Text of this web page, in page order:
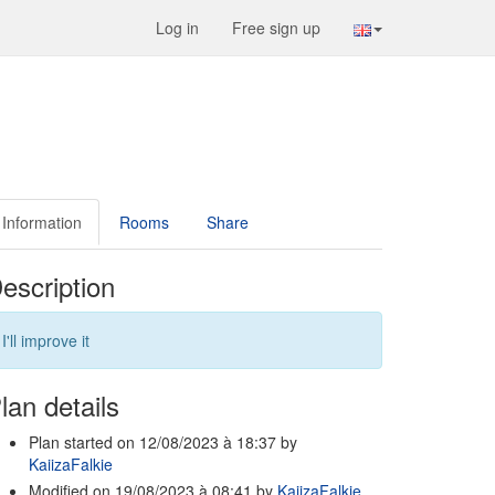
Log in Free sign up
Information Rooms Share
I'll improve it
details
Plan started on 12/08/2023 à 18:37 by
KaiizaFalkie
Modified on 19/08/2023 à 08:41 by KaiizaFalkie